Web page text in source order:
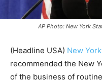
AP Photo: New York
(Headline USA) New York
recommended the New
of the business of